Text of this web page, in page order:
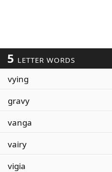
5 LETTER WORDS
vying
gravy
vanga
vairy
vigia